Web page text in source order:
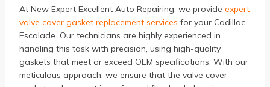
At New Expert Excellent Auto Repairing, we provide expert
valve cover gasket replacement services for your Cadillac
Escalade. Our technicians are highly experienced in
handling this task with precision, using high-quality
gaskets that meet or exceed OEM specifications. With our
meticulous approach, we ensure that the valve cover